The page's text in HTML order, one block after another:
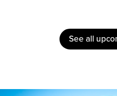
See all